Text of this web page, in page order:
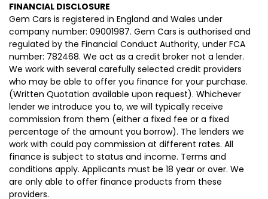
FINANCIAL DISCLOSURE
Gem Cars is registered in England and Wales under
company number: 09001987. Gem Cars is authorised and
regulated by the Financial Conduct Authority, under FCA
number: 782468. We act as a credit broker not a lender.
We work with several carefully selected credit providers
who may be able to offer you finance for your purchase.
(Written Quotation available upon request). Whichever
lender we introduce you to, we will typically receive
commission from them (either a fixed fee or a fixed
percentage of the amount you borrow). The lenders we
work with could pay commission at different rates. All
finance is subject to status and income. Terms and
conditions apply. Applicants must be 18 year or over. We
are only able to offer finance products from these
providers.